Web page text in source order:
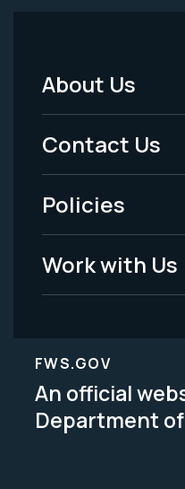
Footer
Menu
-
Legal
About Us
Contact Us
Policies
Work with Us
FWS.GOV
An official
Department